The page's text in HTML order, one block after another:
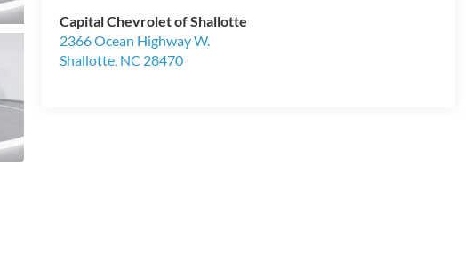
Capital Chevrolet of Shallotte
2366 Ocean Highway W.
Shallotte, NC 28470